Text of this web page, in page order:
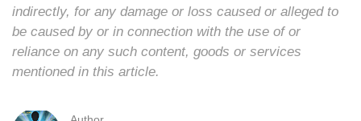
indirectly, for any damage or loss caused or alleged to
be caused by or in connection with the use of or
reliance on any such content, goods or services
mentioned in this article.